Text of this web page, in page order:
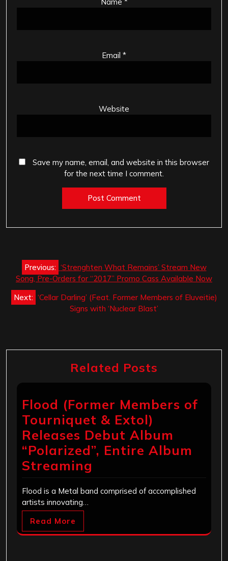
Email *
Website
Save my name, email, and website in this browser
for the next time I comment.
Post
navigation
Previous: ‘Strenghten What Remains’ Stream New
Song, Pre-Orders for “2017” Promo Cass Available Now
Next: ‘Cellar Darling’ (Feat. Former Members of Eluveitie)
Signs with ‘Nuclear Blast’
Related Posts
Flood (Former Members of
Tourniquet & Extol)
Releases Debut Album
“Polarized”, Entire Album
Streaming
Flood is a Metal band comprised of accomplished
artists innovating…
Read More